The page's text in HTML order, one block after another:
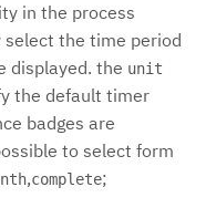
in the process
the time period
displayed. the unit
the default timer
badges are
to select form
,complete;